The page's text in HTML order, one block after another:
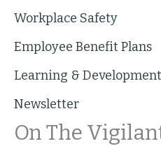
Workplace Safety
Employee Benefit Plans
Learning & Development
Newsletter
On The